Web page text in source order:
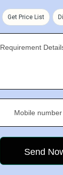
Get Price List
Mobile number